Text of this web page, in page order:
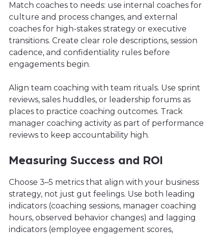
Match coaches to needs: use internal coaches for
culture and process changes, and external
coaches for high-stakes strategy or executive
transitions. Create clear role descriptions, session
cadence, and confidentiality rules before
engagements begin.
Align team coaching with team rituals. Use sprint
reviews, sales huddles, or leadership forums as
places to practice coaching outcomes. Track
manager coaching activity as part of performance
reviews to keep accountability high.
Measuring Success and ROI
Choose 3–5 metrics that align with your business
strategy, not just gut feelings. Use both leading
indicators (coaching sessions, manager coaching
hours, observed behavior changes) and lagging
indicators (employee engagement scores,